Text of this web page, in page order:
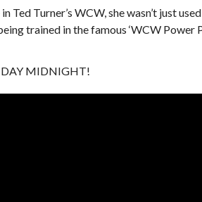
Ted Turner’s WCW, she wasn’t just
trained in the famous ‘WCW Power
MIDNIGHT!